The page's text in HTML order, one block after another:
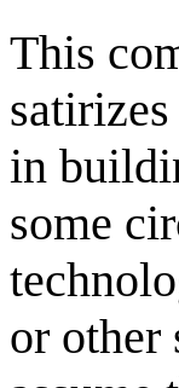
This
in
some
or other